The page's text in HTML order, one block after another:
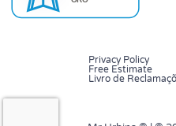
Privacy Policy
Free Estimate
Livro de